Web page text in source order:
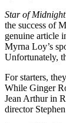
Star of Midnight
the success of
genuine article
Myrna Loy’s
Unfortunately,
For starters,
While Ginger
Jean Arthur in
director